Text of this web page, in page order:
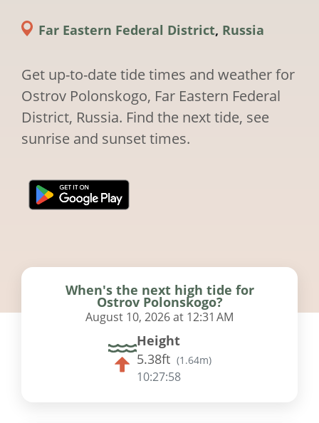
Far Eastern Federal District, Russia
Get up-to-date tide times and weather for
Ostrov Polonskogo, Far Eastern Federal
District, Russia. Find the next tide, see
sunrise and sunset times.
When's the next high tide for
Ostrov Polonskogo?
August 10, 2026 at 12:31 AM
Height
5.38ft (1.64m)
10:27:57